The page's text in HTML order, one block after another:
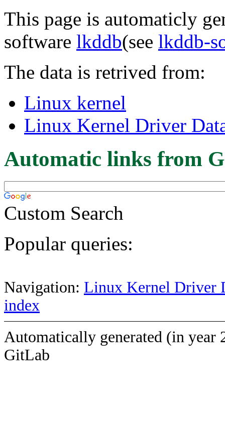
This page is automaticly
software lkddb(see lkddb-
The data is retrived from:
Linux kernel
Linux Kernel Driver
Automatic links from
Custom Search
Popular queries:
Navigation: Linux Kernel Driver
index
Automatically generated (in year
GitLab